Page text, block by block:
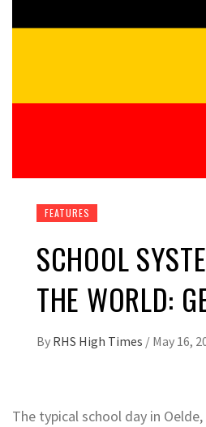
FEATURES
SCHOOL
THE WORLD:
By RHS High Times / May 16,
The typical school day in